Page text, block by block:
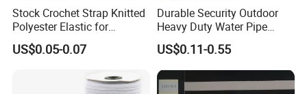
Stock Crochet Strap Knitted
Polyester Elastic for
Garment Clothing
Accessories
US$0.05-0.07
Durable Security Outdoor
Heavy Duty Water Pipe
Tubular 2.5cm Nylon 66
Webbing
US$0.11-0.55